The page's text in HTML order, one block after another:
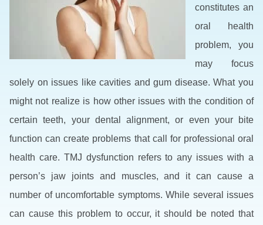
constitutes an
oral health
problem, you
may focus
solely on issues like cavities and gum disease. What you
might not realize is how other issues with the condition of
certain teeth, your dental alignment, or even your bite
function can create problems that call for professional oral
health care. TMJ dysfunction refers to any issues with a
person’s jaw joints and muscles, and it can cause a
number of uncomfortable symptoms. While several issues
can cause this problem to occur, it should be noted that